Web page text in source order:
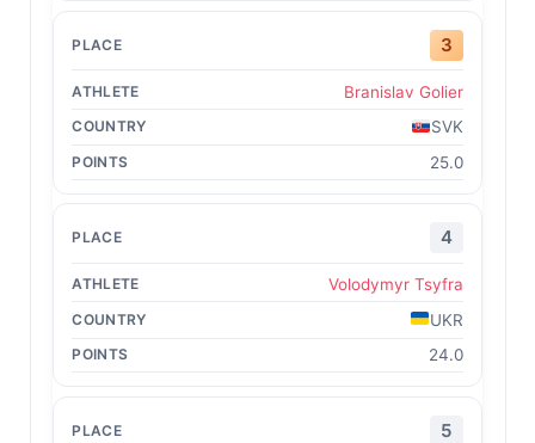
3
Branislav Golier
SVK
25.0
4
Volodymyr Tsyfra
UKR
24.0
5